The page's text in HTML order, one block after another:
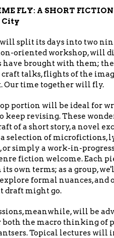
FLY: A SHORT
City
split its days into two
oriented workshop, will
brought with them; the
craft talks, flights of the
Our time together will fly.
portion will be ideal for
keep revising. These
of a short story, a novel
selection of microfictions,
simply a work-in-
fiction welcome. Each
its own terms; as a group,
formal nuances,
draft might go.
meanwhile, will be
both the macro thinking of
Topical lectures will